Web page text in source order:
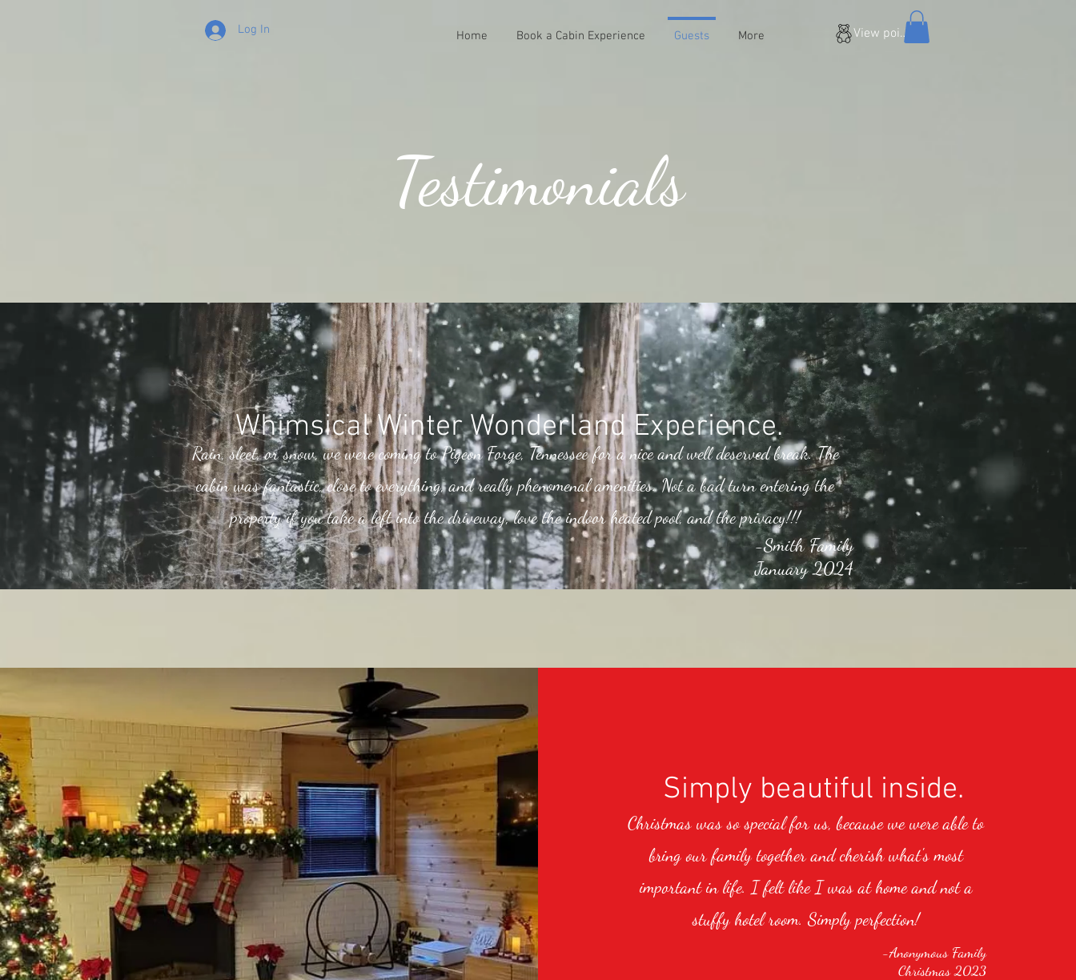
Log In Home Book a Cabin Experience Guests More View points
Testimonials
Rain, sleet, or snow, we were coming to Pigeon Forge, Tennessee for a nice and well deserved break. The
cabin was fantastic, close to everything, and really phenomenal amenities. Not a bad turn entering the
property if you take a left into the driveway, love the indoor heated pool, and the privacy!!!
Whimsical Winter Wonderland Experience.
-Smith Family
January 2024
Simply beautiful inside.
Christmas was so special for us, because we were able to
bring our family together and cherish what's most
important in life. I felt like I was at home and not a
stuffy hotel room. Simply perfection!
-Anonymous Family
Christmas 2023